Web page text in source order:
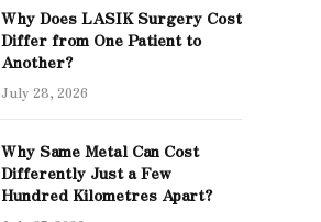
Why Does LASIK Surgery Cost
Differ from One Patient to
Another?
July 28, 2026
Why Same Metal Can Cost
Differently Just a Few
Hundred Kilometres Apart?